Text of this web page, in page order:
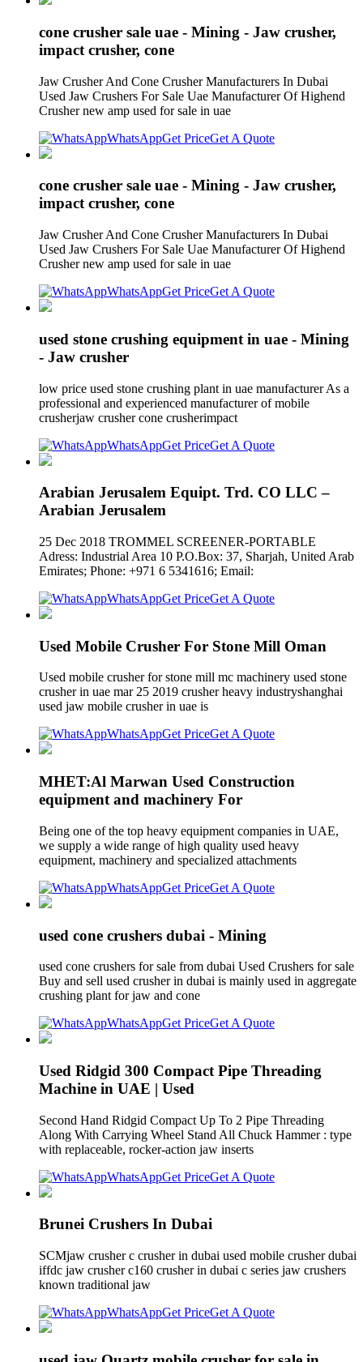
cone crusher sale uae - Mining - Jaw crusher,
impact crusher, cone
Jaw Crusher And Cone Crusher Manufacturers In Dubai
Used Jaw Crushers For Sale Uae Manufacturer Of Highend
Crusher new amp used for sale in uae
WhatsAppGet PriceGet A Quote
cone crusher sale uae - Mining - Jaw crusher,
impact crusher, cone
Jaw Crusher And Cone Crusher Manufacturers In Dubai
Used Jaw Crushers For Sale Uae Manufacturer Of Highend
Crusher new amp used for sale in uae
WhatsAppGet PriceGet A Quote
used stone crushing equipment in uae - Mining
- Jaw crusher
low price used stone crushing plant in uae manufacturer As a
professional and experienced manufacturer of mobile
crusherjaw crusher cone crusherimpact
WhatsAppGet PriceGet A Quote
Arabian Jerusalem Equipt. Trd. CO LLC –
Arabian Jerusalem
25 Dec 2018 TROMMEL SCREENER-PORTABLE
Adress: Industrial Area 10 P.O.Box: 37, Sharjah, United Arab
Emirates; Phone: +971 6 5341616; Email:
WhatsAppGet PriceGet A Quote
Used Mobile Crusher For Stone Mill Oman
Used mobile crusher for stone mill mc machinery used stone
crusher in uae mar 25 2019 crusher heavy industryshanghai
used jaw mobile crusher in uae is
WhatsAppGet PriceGet A Quote
MHET:Al Marwan Used Construction
equipment and machinery For
Being one of the top heavy equipment companies in UAE,
we supply a wide range of high quality used heavy
equipment, machinery and specialized attachments
WhatsAppGet PriceGet A Quote
used cone crushers dubai - Mining
used cone crushers for sale from dubai Used Crushers for sale
Buy and sell used crusher in dubai is mainly used in aggregate
crushing plant for jaw and cone
WhatsAppGet PriceGet A Quote
Used Ridgid 300 Compact Pipe Threading
Machine in UAE | Used
Second Hand Ridgid Compact Up To 2 Pipe Threading
Along With Carrying Wheel Stand All Chuck Hammer : type
with replaceable, rocker-action jaw inserts
WhatsAppGet PriceGet A Quote
Brunei Crushers In Dubai
SCMjaw crusher c crusher in dubai used mobile crusher dubai
iffdc jaw crusher c160 crusher in dubai c series jaw crushers
known traditional jaw
WhatsAppGet PriceGet A Quote